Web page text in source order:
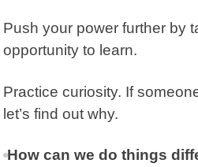
Push your power further by
opportunity to learn.
Practice curiosity. If
let’s find out why.
How can we do things